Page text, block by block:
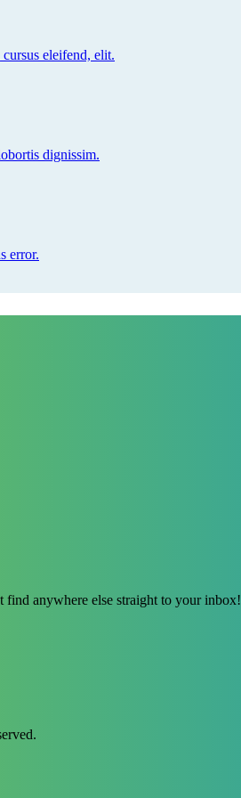
eleifend, elit.
dignissim.
error.
find anywhere else straight to your inbox!